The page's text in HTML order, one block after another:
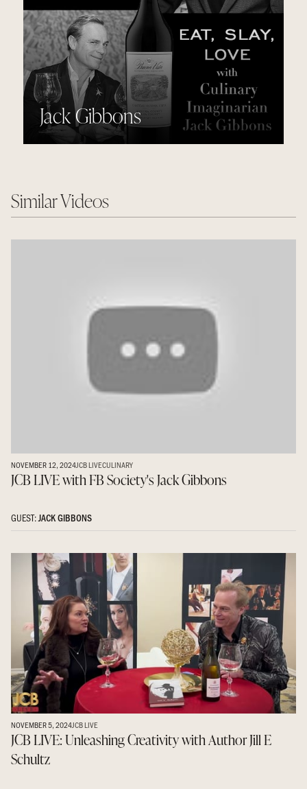
Jack Gibbons
Similar Videos
NOVEMBER 12, 2024JCB LIVECULINARY
JCB LIVE with FB Society's Jack Gibbons
GUEST:JACK GIBBONS
NOVEMBER 5, 2024JCB LIVE
JCB LIVE: Unleashing Creativity with Author Jill E
Schultz